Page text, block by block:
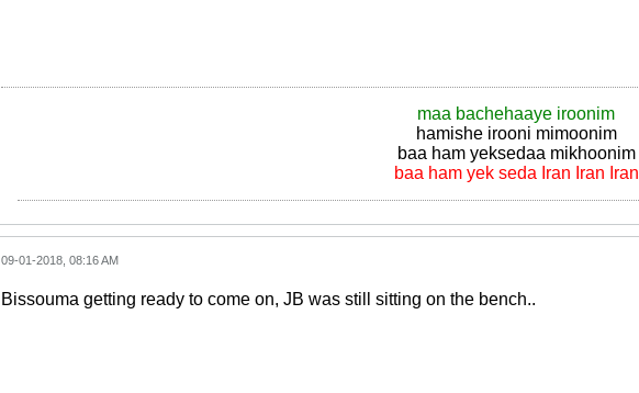
maa bachehaaye iroonim
hamishe irooni mimoonim
baa ham yeksedaa mikhoonim
baa ham yek seda Iran Iran Iran
09-01-2018, 08:16 AM
Bissouma getting ready to come on, JB was still sitting on the bench..